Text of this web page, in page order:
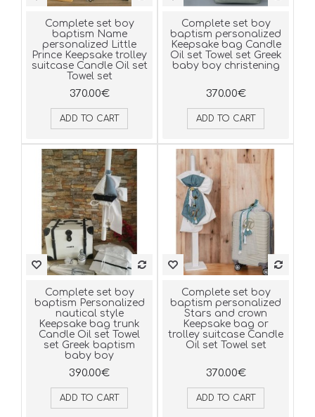
Complete set boy
baptism Name
personalized Little
Prince Keepsake trolley
suitcase Candle Oil set
Towel set
370.00€
ADD TO CART
Complete set boy
baptism personalized
Keepsake bag Candle
Oil set Towel set Greek
baby boy christening
370.00€
ADD TO CART
Complete set boy
baptism Personalized
nautical style
Keepsake bag trunk
Candle Oil set Towel
set Greek baptism
baby boy
390.00€
ADD TO CART
Complete set boy
baptism personalized
Stars and crown
Keepsake bag or
trolley suitcase Candle
Oil set Towel set
370.00€
ADD TO CART